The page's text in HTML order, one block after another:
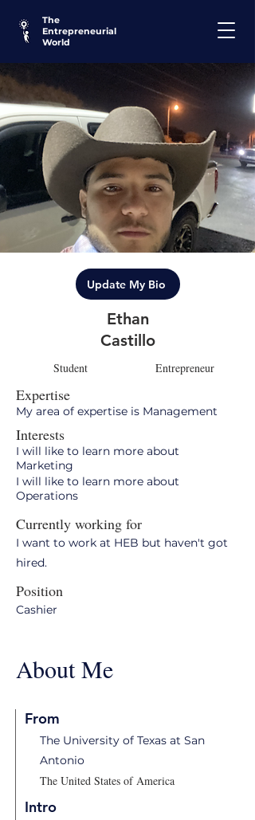
The
Entrepreneurial
World
Update My Bio
Ethan
Castillo
Student Entrepreneur
Expertise
My area of expertise is Management
Interests
I will like to learn more about
Marketing
I will like to learn more about
Operations
Currently working for
I want to work at HEB but haven't got
hired.
Position
Cashier
About Me
From
The University of Texas at San
Antonio
The United States of America
Intro